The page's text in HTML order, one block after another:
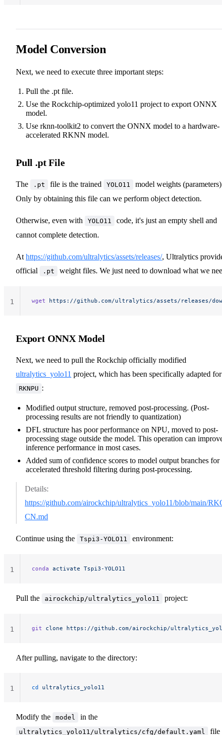
Model Conversion
Next, we need to execute three important steps:
Pull the .pt file.
Use the Rockchip-optimized yolo11 project to export ONNX
model.
Use rknn-toolkit2 to convert the ONNX model to a hardware-
accelerated RKNN model.
Pull .pt File
The .pt file is the trained YOLO11
model weights
Only by obtaining this file can we perform object detection.
Otherwise, even with YOLO11
code, it's just an empty shell and
cannot complete detection.
At https://github.com/ultralytics/assets/releases/, Ultralytics
official
.pt weight files. We just need to download what we
wget https://github.com/ultralytics/assets/releases/
1
Export ONNX Model
Next, we need to pull the Rockchip officially modified
ultralytics_yolo11 project, which has been specifically adapted for
RKNPU :
Modified output structure, removed post-processing. (Post-
processing results are not friendly to quantization)
DFL structure has poor performance on NPU, moved to post-
processing stage outside the model. This operation can
inference performance in most cases.
Added sum of confidence scores to model output branches for
accelerated threshold filtering during post-processing.
Details:
https://github.com/airockchip/ultralytics_yolo11/blob/main/
CN.md
Continue using the Tspi3-YOLO11 environment:
conda activate Tspi3-YOLO11
1
Pull the airockchip/ultralytics_yolo11 project:
git clone https://github.com/airockchip/
1
After pulling, navigate to the directory:
cd ultralytics_yolo11
1
Modify the model in the
ultralytics_yolo11/ultralytics/cfg/default.yaml
file